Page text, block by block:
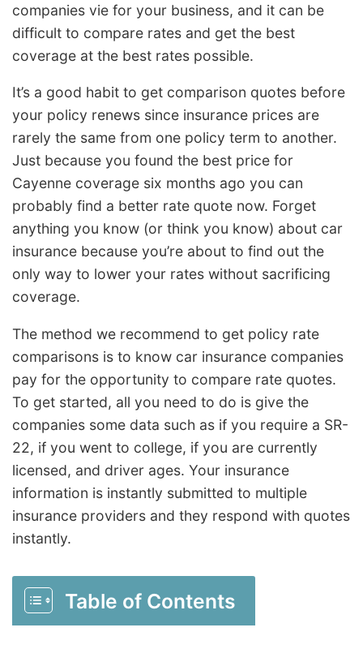
companies vie for your business, and it can be
difficult to compare rates and get the best
coverage at the best rates possible.
It’s a good habit to get comparison quotes before
your policy renews since insurance prices are
rarely the same from one policy term to another.
Just because you found the best price for
Cayenne coverage six months ago you can
probably find a better rate quote now. Forget
anything you know (or think you know) about car
insurance because you’re about to find out the
only way to lower your rates without sacrificing
coverage.
The method we recommend to get policy rate
comparisons is to know car insurance companies
pay for the opportunity to compare rate quotes.
To get started, all you need to do is give the
companies some data such as if you require a SR-
22, if you went to college, if you are currently
licensed, and driver ages. Your insurance
information is instantly submitted to multiple
insurance providers and they respond with quotes
instantly.
Table of Contents